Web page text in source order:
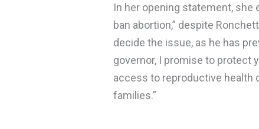
In her opening statement, she
ban abortion,” despite
decide the issue, as he has
governor, I promise to protect
access to reproductive health
families.”